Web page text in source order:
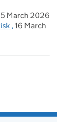
March 2026
16 March